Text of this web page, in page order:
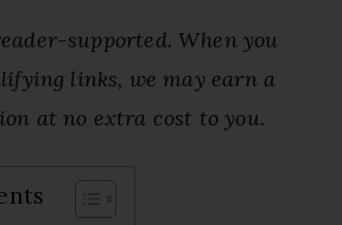
supported. When you
links, we may earn a
at no extra cost to you.